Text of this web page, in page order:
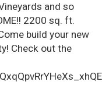
and so
2200 sq. ft.
build your new
Check out the